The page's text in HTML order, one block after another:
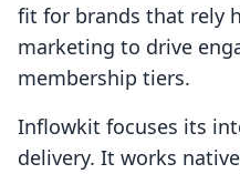
fit for brands that rely
marketing to drive
membership tiers.
Inflowkit focuses its
delivery. It works